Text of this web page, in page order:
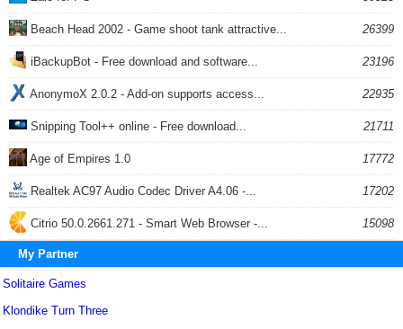
Beach Head 2002 - Game shoot tank attractive... 26399
iBackupBot - Free download and software... 23196
AnonymoX 2.0.2 - Add-on supports access... 22935
Snipping Tool++ online - Free download... 21711
Age of Empires 1.0 17772
Realtek AC97 Audio Codec Driver A4.06 -... 17202
Citrio 50.0.2661.271 - Smart Web Browser -... 15098
My Partner
Solitaire Games
Klondike Turn Three